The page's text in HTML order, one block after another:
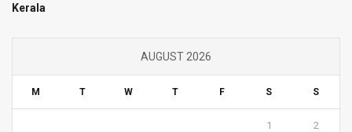
Kerala
AUGUST 2026
M T W T F S S
1 2